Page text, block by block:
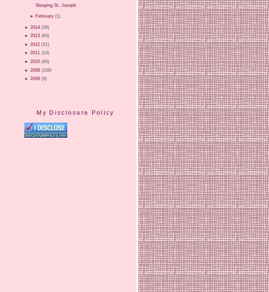
Sleeping St. Joseph
► February (1)
► 2014 (28)
► 2013 (84)
► 2012 (51)
► 2011 (14)
► 2010 (40)
► 2009 (106)
► 2008 (9)
My Disclosure Policy